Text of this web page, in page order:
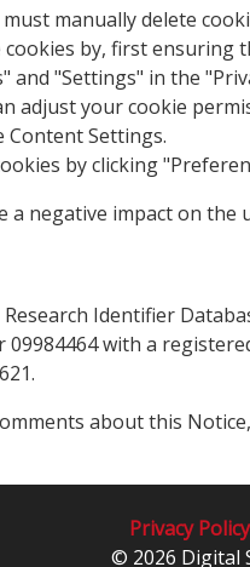
manually delete
cookies by, first
and "Settings" in the
adjust your cookie
Content Settings.
by clicking
a negative impact on the
Identifier
with a
about this
Privacy Policy
© 2026 Digital